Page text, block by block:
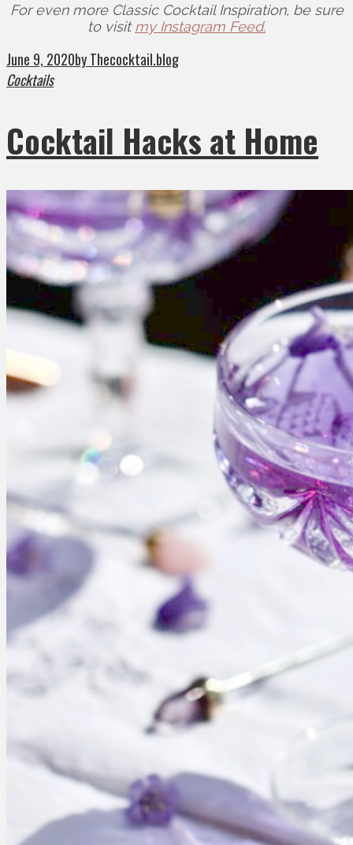
For even more Classic Cocktail Inspiration, be sure
to visitmy Instagram Feed.
June 9, 2020by Thecocktail.blog
Cocktails
Cocktail Hacks at Home